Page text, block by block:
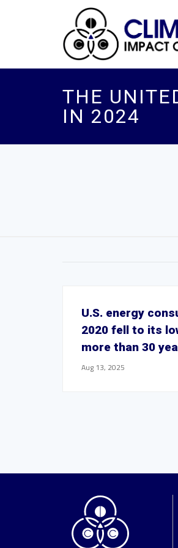
THE
IN 2024
U.S. energy
2020 fell to its
more than 30
Aug 13, 2025